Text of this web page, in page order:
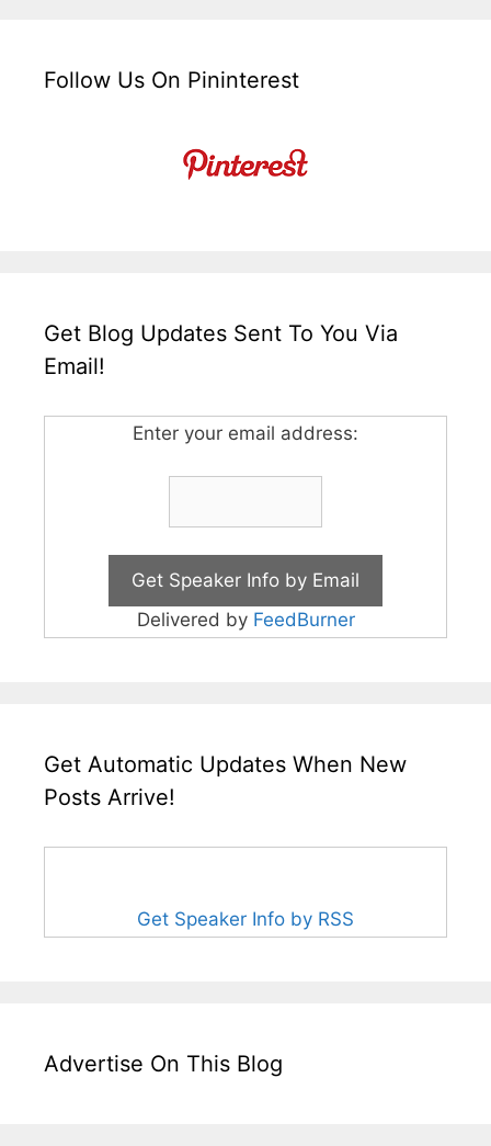
Follow Us On Pininterest
Get Blog Updates Sent To You Via
Email!
Enter your email address:
Delivered by FeedBurner
Get Automatic Updates When New
Posts Arrive!
Get Speaker Info by RSS
Advertise On This Blog